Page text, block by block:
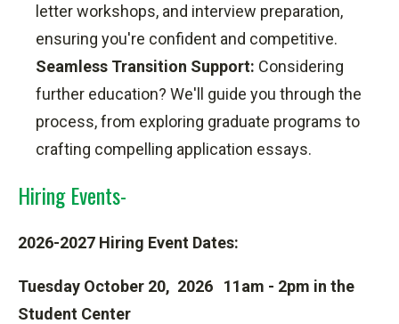
letter workshops, and interview preparation,
ensuring you're confident and competitive.
Seamless Transition Support: Considering
further education? We'll guide you through the
process,from exploring graduate programs to
crafting compelling application essays.
Hiring Events-
2026-2027 Hiring Event Dates:
Tuesday October 20, 2026 11am - 2pm in the
Student Center